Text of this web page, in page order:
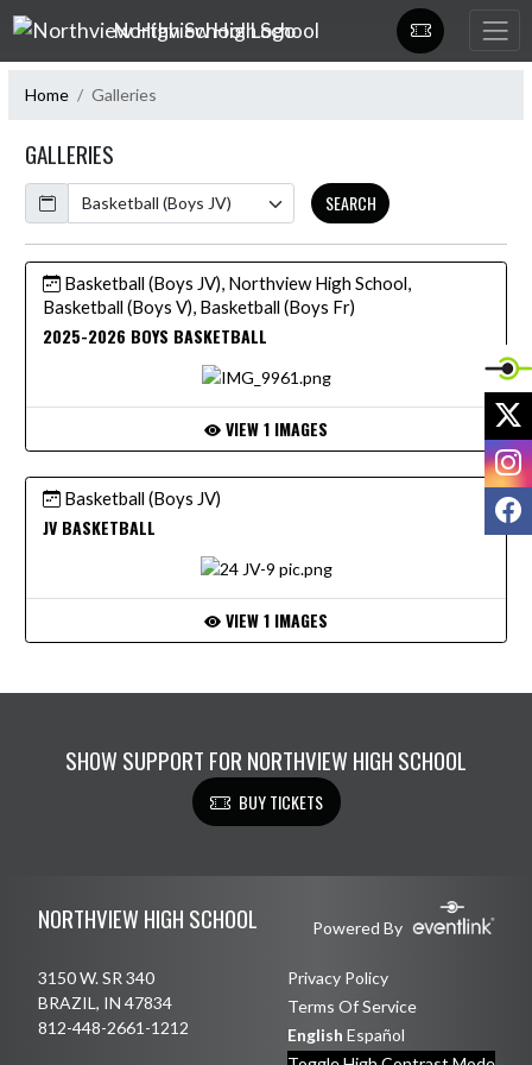
Skip Navigation Menu
Northview High School
Home Galleries
GALLERIES
Calendar
SEARCH
Basketball (Boys JV), Northview High School,
Basketball (Boys V), Basketball (Boys Fr)
2025-2026 BOYS BASKETBALL
VIEW 1 IMAGES
Basketball (Boys JV)
JV BASKETBALL
VIEW 1 IMAGES
SHOW SUPPORT FOR NORTHVIEW HIGH SCHOOL
BUY TICKETS
NORTHVIEW HIGH SCHOOL Powered By
3150 W. SR 340
BRAZIL, IN 47834
812-448-2661-1212
Privacy Policy
Terms Of Service
English Español